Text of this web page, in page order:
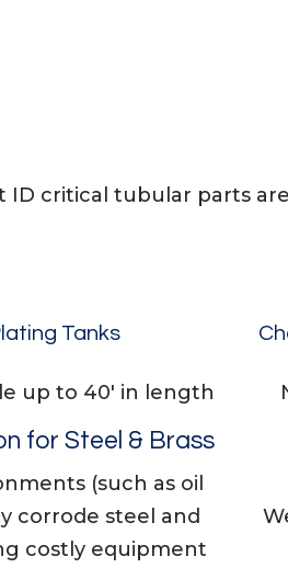
ID critical tubular parts
Tanks
up to 40′ in length
for Steel & Brass
(such as oil
corrode steel and
costly equipment